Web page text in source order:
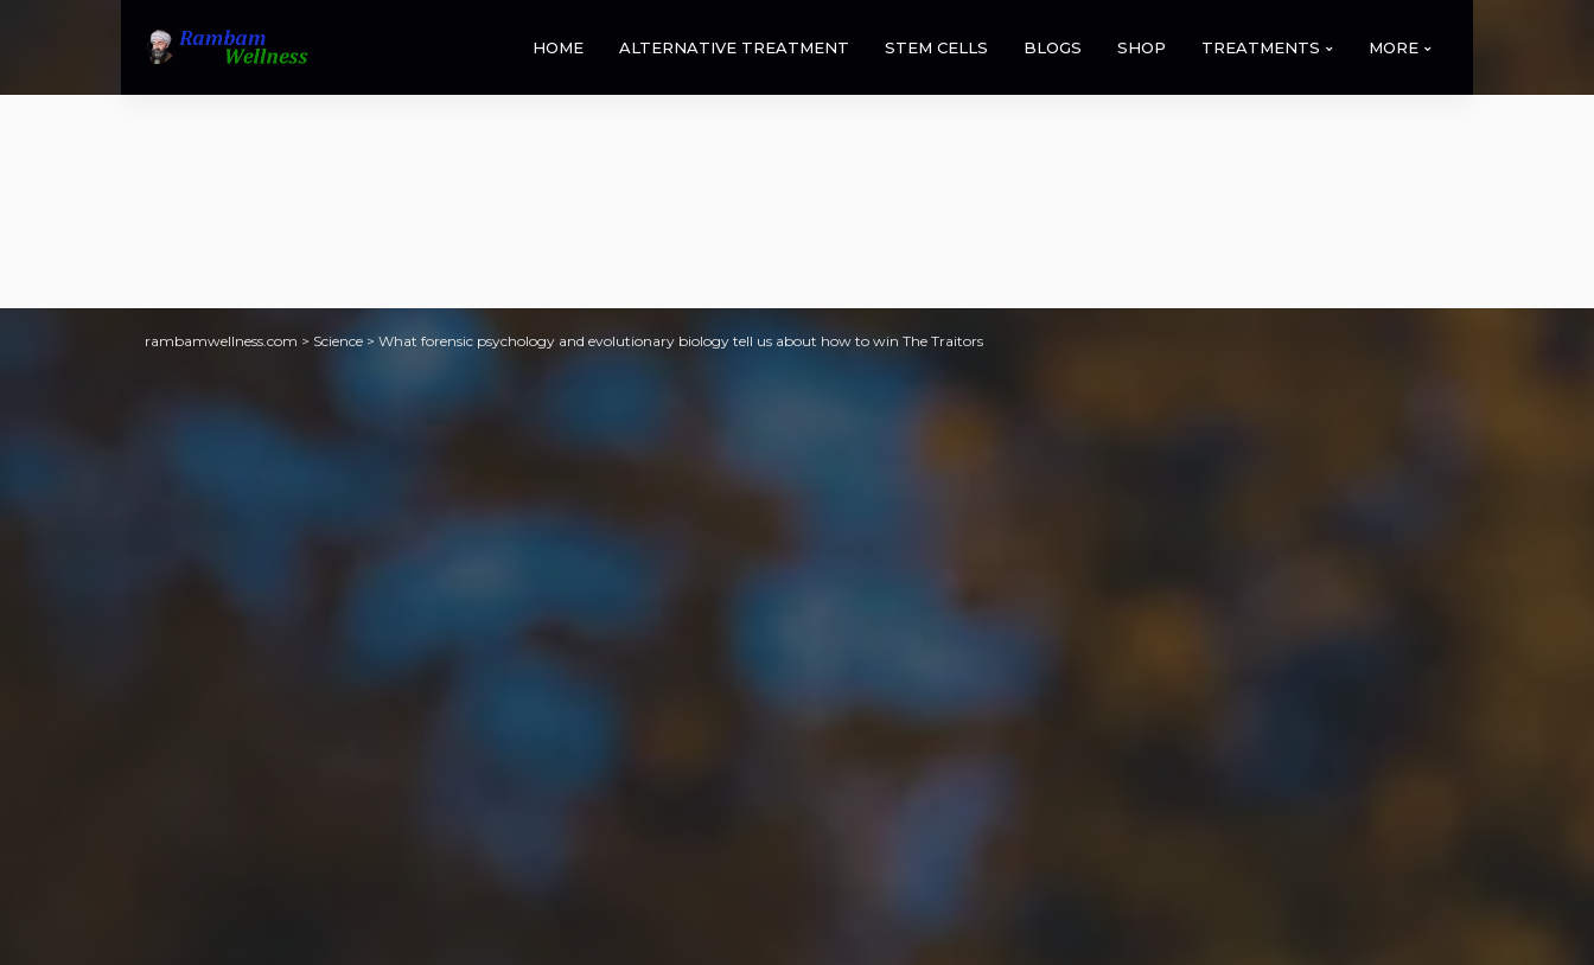
HOME ALTERNATIVE TREATMENT STEM CELLS BLOGS SHOP TREATMENTS MORE
rambamwellness.com > Science > What forensic psychology and evolutionary biology tell us about how to win The Traitors